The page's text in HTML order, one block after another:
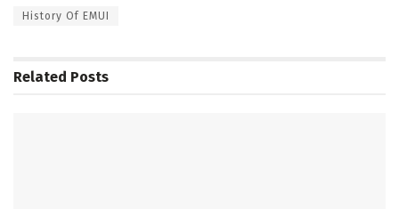
History Of EMUI
Related Posts